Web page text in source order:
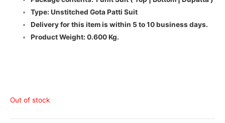
Type: Unstitched Gota Patti Suit
Delivery for this item is within 5 to 10 business days.
Product Weight: 0.600 Kg.
Out of stock